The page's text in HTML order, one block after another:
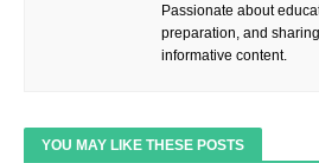
Passionate about
preparation, and
informative content.
YOU MAY LIKE THESE POSTS